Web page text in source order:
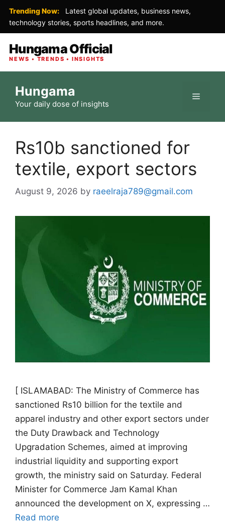
Trending Now:
Latest global updates, business news,
technology stories, sports headlines, and more.
Hungama Official
NEWS • TRENDS • INSIGHTS
content
Hungama
Your daily dose of insights
Menu
Rs10b sanctioned for
textile, export sectors
August 9, 2026 by raeelraja789@gmail.com
[ ISLAMABAD: The Ministry of Commerce has
sanctioned Rs10 billion for the textile and
apparel industry and other export sectors under
the Duty Drawback and Technology
Upgradation Schemes, aimed at improving
industrial liquidity and supporting export
growth, the ministry said on Saturday. Federal
Minister for Commerce Jam Kamal Khan
announced the development on X, expressing …
Read more